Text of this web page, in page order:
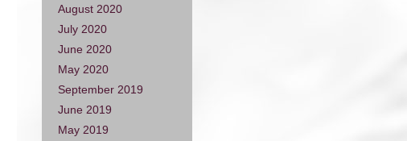
August 2020
July 2020
June 2020
May 2020
September 2019
June 2019
May 2019